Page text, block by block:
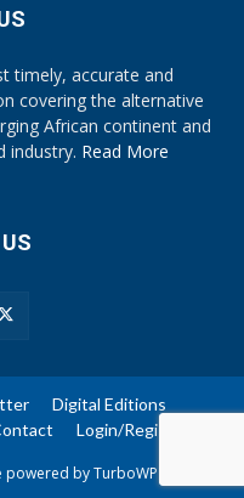
timely, accurate and
covering the alternative
African continent and
industry. Read More
Digital Editions
Login/Register
powered by TurboWP